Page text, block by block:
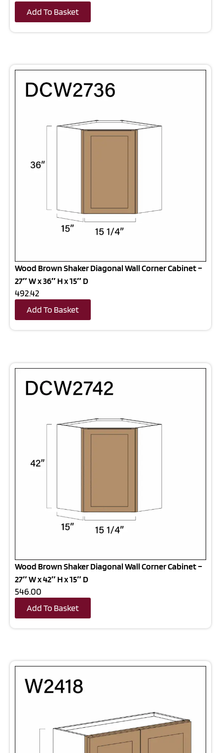
Add To Basket
Wood Brown Shaker Diagonal Wall Corner Cabinet –
27″ W x 36″ H x 15″ D
492.42
Add To Basket
Wood Brown Shaker Diagonal Wall Corner Cabinet –
27″ W x 42″ H x 15″ D
546.00
Add To Basket